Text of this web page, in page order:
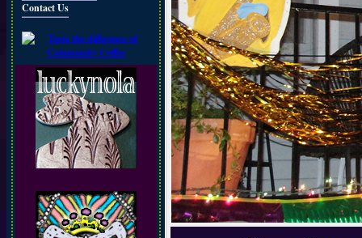
Contact Us